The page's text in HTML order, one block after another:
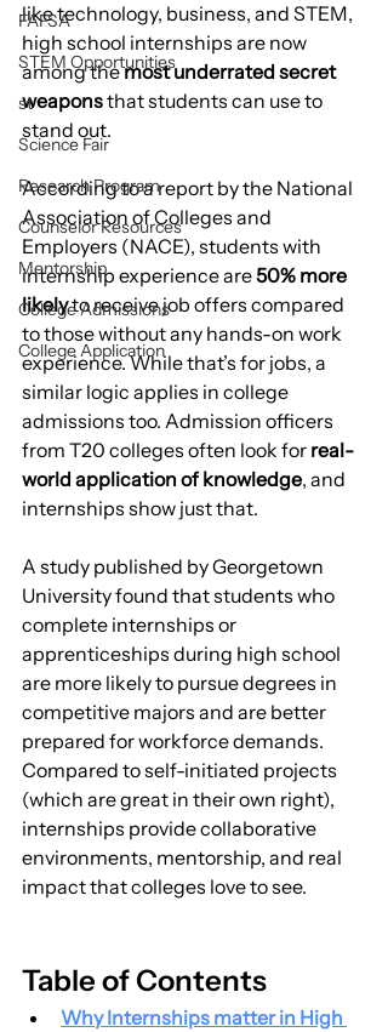
FAFSA
STEM Opportunities
st
Science Fair
Research Program
Counselor Resources
Mentorship
College Admissions
College Application
like technology, business, and STEM,
high school internships are now
among the most underrated secret
weapons that students can use to
stand out.
According to a report by the National
Association of Colleges and
Employers (NACE), students with
internship experience are 50% more
likely to receive job offers compared
to those without any hands-on work
experience. While that’s for jobs, a
similar logic applies in college
admissions too. Admission officers
from T20 colleges often look for real-
world application of knowledge, and
internships show just that.
A study published by Georgetown
University found that students who
complete internships or
apprenticeships during high school
are more likely to pursue degrees in
competitive majors and are better
prepared for workforce demands.
Compared to self-initiated projects
(which are great in their own right),
internships provide collaborative
environments, mentorship, and real
impact that colleges love to see.
Table of Contents
Why Internships matter in High